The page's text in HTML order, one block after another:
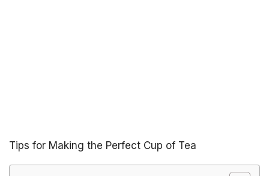
Tips for Making the Perfect Cup of Tea